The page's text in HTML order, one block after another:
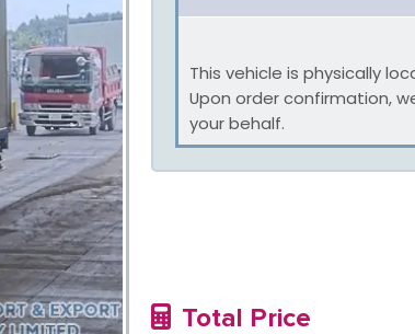
This vehicle is physically
Upon order confirmation,
your behalf.
Total Price